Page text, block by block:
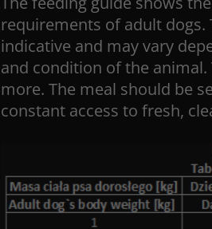
requirements of adult dogs.
indicative and may vary
and condition of the
more. The meal should be
constant access to fresh,